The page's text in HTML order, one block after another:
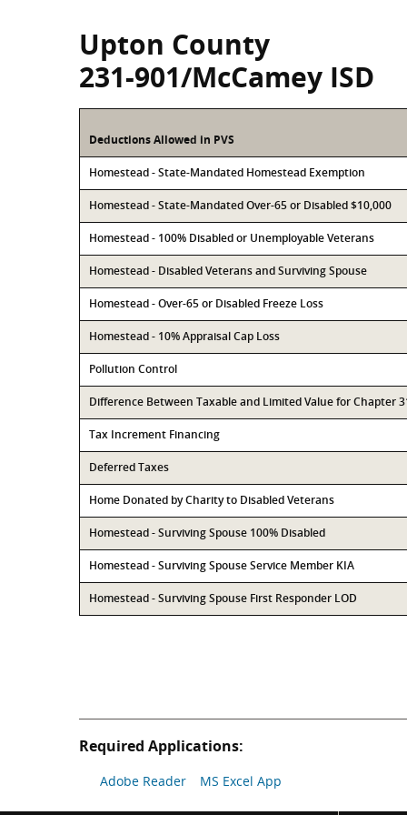
Upton County
231-901/McCamey ISD
Deductions Allowed in PVS
Homestead - State-Mandated Homestead Exemption
Homestead - State-Mandated Over-65 or Disabled $10,000
Homestead - 100% Disabled or Unemployable Veterans
Homestead - Disabled Veterans and Surviving Spouse
Homestead - Over-65 or Disabled Freeze Loss
Homestead - 10% Appraisal Cap Loss
Pollution Control
Difference Between Taxable and Limited Value for Chapter
Tax Increment Financing
Deferred Taxes
Home Donated by Charity to Disabled Veterans
Homestead - Surviving Spouse 100% Disabled
Homestead - Surviving Spouse Service Member KIA
Homestead - Surviving Spouse First Responder LOD
Required Applications:
Adobe Reader MS Excel App